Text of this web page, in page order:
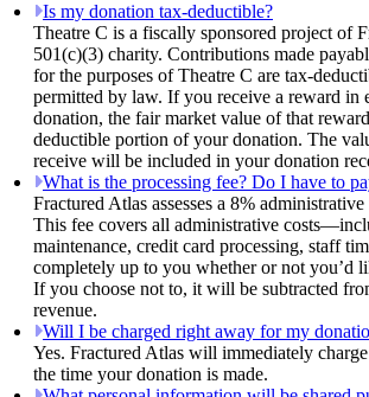
Is my donation tax-deductible?
Theatre C is a fiscally sponsored project of
501(c)(3) charity. Contributions made
for the purposes of Theatre C are tax-
permitted by law. If you receive a reward in
donation, the fair market value of that
deductible portion of your donation. The
receive will be included in your donation
What is the processing fee? Do I have to
Fractured Atlas assesses a 8%
This fee covers all administrative
maintenance, credit card processing, staff
completely up to you whether or not you’d
If you choose not to, it will be subtracted
revenue.
Will I be charged right away for my
Yes. Fractured Atlas will immediately
the time your donation is made.